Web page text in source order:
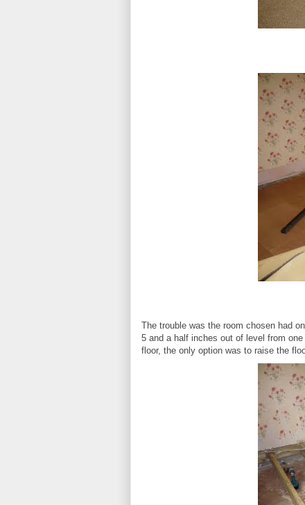
The trouble was the room chosen had
5 and a half inches out of level from
floor, the only option was to raise the